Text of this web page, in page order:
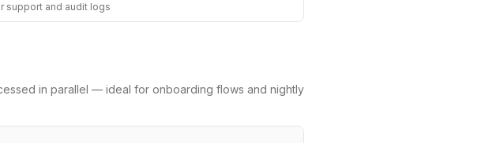
support and audit logs
in parallel — ideal for onboarding flows and nightly